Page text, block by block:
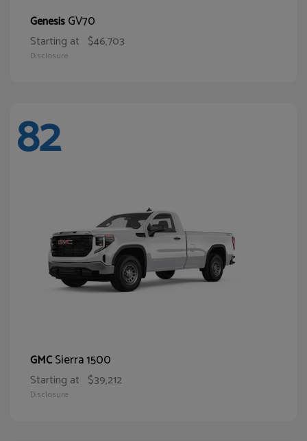
GenesisGV70
Starting at $46,703
Disclosure
82
GMCSierra 1500
Starting at $39,212
Disclosure